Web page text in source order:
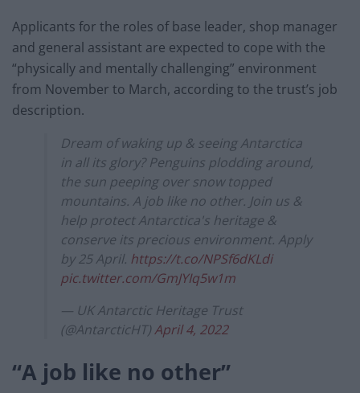
Applicants for the roles of base leader, shop manager
and general assistant are expected to cope with the
“physically and mentally challenging” environment
from November to March, according to the trust’s job
description.
Dream of waking up & seeing Antarctica
in all its glory? Penguins plodding around,
the sun peeping over snow topped
mountains. A job like no other. Join us &
help protect Antarctica's heritage &
conserve its precious environment. Apply
by 25 April. https://t.co/NPSf6dKLdi
pic.twitter.com/GmJYIq5w1m
— UK Antarctic Heritage Trust
(@AntarcticHT)April 4, 2022
“A job like no other”